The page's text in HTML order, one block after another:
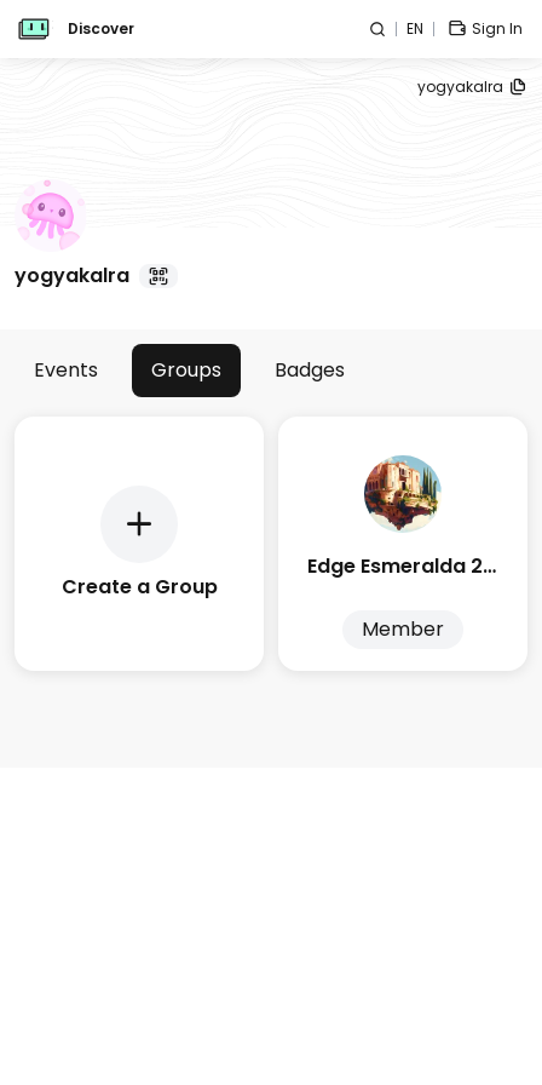
Discover EN Sign In
yogyakalra
yogyakalra
Events Groups Badges
Create a Group
Edge Esmeralda 2025
Member